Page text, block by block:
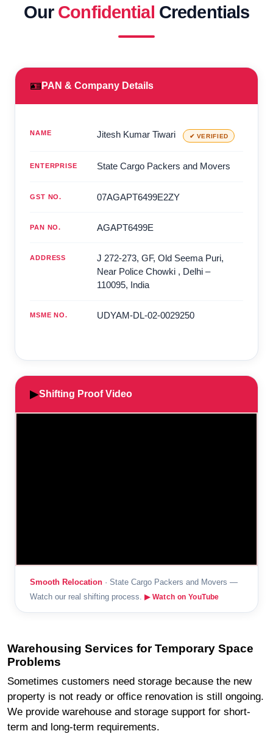
Our Confidential Credentials
🪪 PAN & Company Details
NAME Jitesh Kumar Tiwari ✔ VERIFIED
ENTERPRISE State Cargo Packers and Movers
GST NO. 07AGAPT6499E2ZY
PAN NO. AGAPT6499E
ADDRESS
J 272-273, GF, Old Seema Puri,
Near Police Chowki , Delhi –
110095, India
MSME NO. UDYAM-DL-02-0029250
▶Shifting Proof Video
Smooth Relocation · State Cargo Packers and Movers —
Watch our real shifting process. ▶ Watch on YouTube
Warehousing Services for Temporary Space
Problems
Sometimes customers need storage because the new
property is not ready or office renovation is still ongoing.
We provide warehouse and storage support for short-
term and long-term requirements.